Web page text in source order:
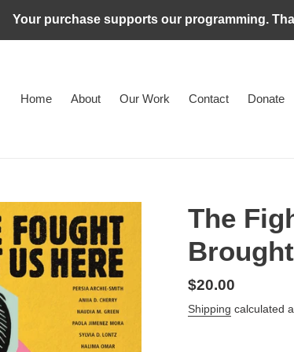
Your purchase supports our programming.
Home About Our Work Contact Donate
The
Regular
price
$20.00
Shipping calculated